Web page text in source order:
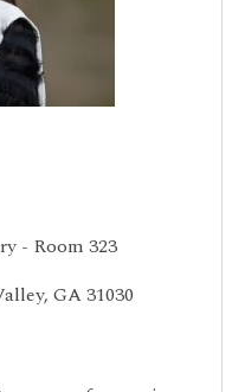
- Room 323
GA 31030